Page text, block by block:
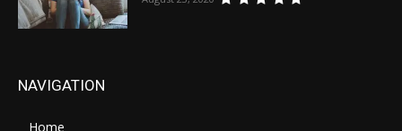
NAVIGATION
Home